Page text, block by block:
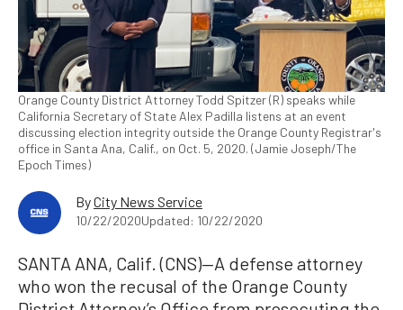
Orange County District Attorney Todd Spitzer (R) speaks while
California Secretary of State Alex Padilla listens at an event
discussing election integrity outside the Orange County Registrar's
office in Santa Ana, Calif., on Oct. 5, 2020. (Jamie Joseph/The
Epoch Times)
ByCity News Service
10/22/2020Updated: 10/22/2020
SANTA ANA, Calif. (CNS)—A defense attorney
who won the recusal of the Orange County